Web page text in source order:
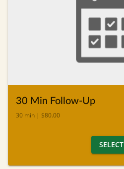
30 Min Follow-Up
30 min | $80.00
SELECT